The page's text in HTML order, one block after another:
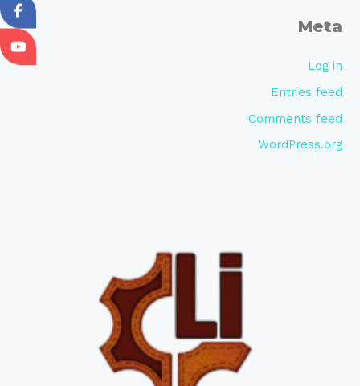
Meta
Log in
Entries feed
Comments feed
WordPress.org